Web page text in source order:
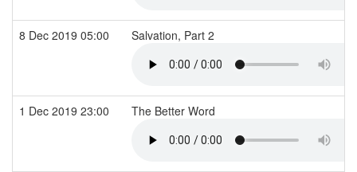
8 Dec 2019 05:00 Salvation, Part 2
1 Dec 2019 23:00 The Better Word